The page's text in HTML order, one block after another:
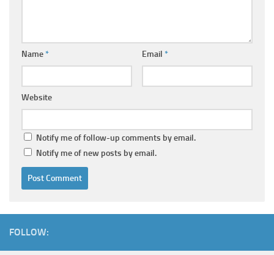
Name* Email *
Website
Notify me of follow-up comments by email.
Notify me of new posts by email.
FOLLOW: